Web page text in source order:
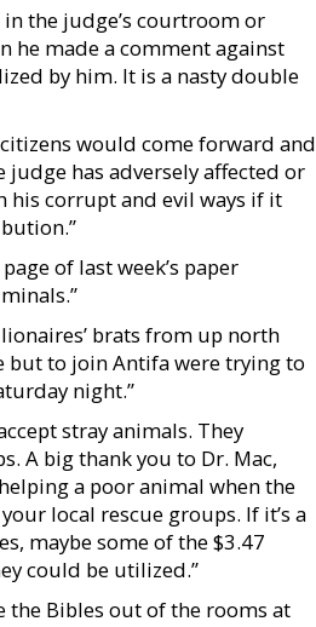
the judge’s courtroom or
he made a comment against
by him. It is a nasty double
would come forward and
judge has adversely affected or
his corrupt and evil ways if it
of last week’s paper
brats from up north
but to join Antifa were trying to
night.”
stray animals. They
A big thank you to Dr. Mac,
a poor animal when the
local rescue groups. If it’s a
maybe some of the $3.47
could be utilized.”
the Bibles out of the rooms at